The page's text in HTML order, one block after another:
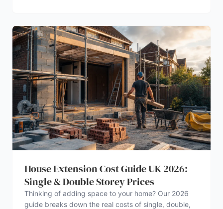
House Extension Cost Guide UK 2026:
Single & Double Storey Prices
Thinking of adding space to your home? Our 2026
guide breaks down the real costs of single, double,